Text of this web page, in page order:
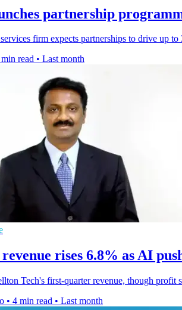
partnership
firm expects partnerships to drive up
read • Last month
rises 6.8% as AI
Tech's first-quarter revenue, though profit
• 4 min read • Last month